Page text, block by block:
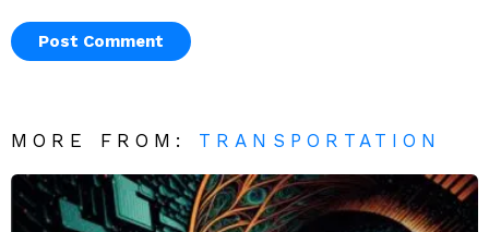
MORE FROM: TRANSPORTATION